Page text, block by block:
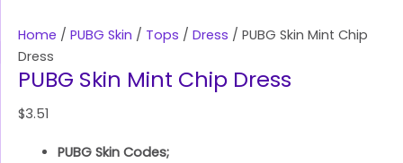
Home / PUBG Skin / Tops / Dress / PUBG Skin Mint Chip
Dress
PUBG Skin Mint Chip Dress
$3.51
PUBG Skin Codes;